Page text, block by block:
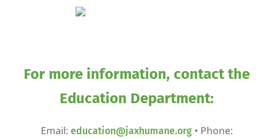
For more information, contact the
Education Department:
Email: education@jaxhumane.org• Phone: